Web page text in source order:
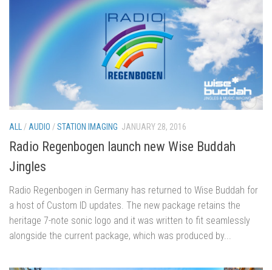
ALL / AUDIO /STATION IMAGING JANUARY 28, 2016
Radio Regenbogen launch new Wise Buddah
Jingles
Radio Regenbogen in Germany has returned to Wise Buddah for
a host of Custom ID updates. The new package retains the
heritage 7-note sonic logo and it was written to fit seamlessly
alongside the current package, which was produced by...